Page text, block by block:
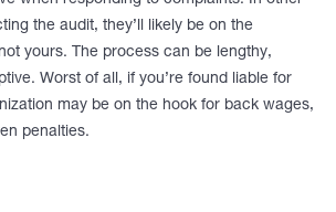
the audit, they’ll likely be on the
yours. The process can be lengthy,
Worst of all, if you’re found liable for
may be on the hook for back wages,
penalties.